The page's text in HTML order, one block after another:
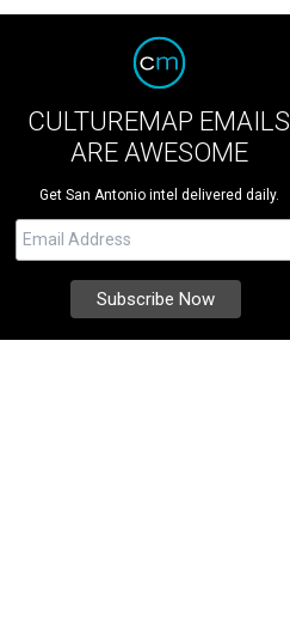
CULTUREMAP EMAILS
ARE AWESOME
Get San Antonio intel delivered daily.